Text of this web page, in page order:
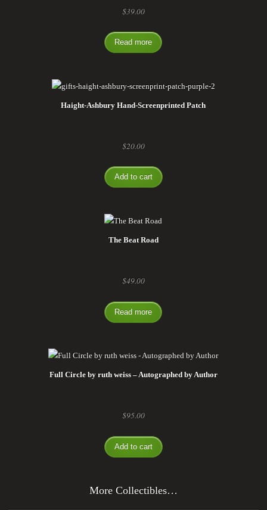
$39.00
Read more
Haight-Ashbury Hand-Screenprinted Patch
$20.00
Add to cart
The Beat Road
$49.00
Read more
Full Circle by ruth weiss – Autographed by Author
$95.00
Add to cart
More Collectibles…